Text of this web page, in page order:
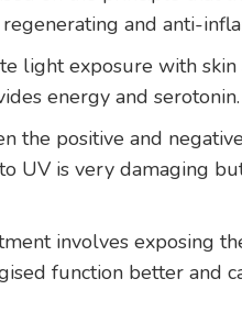
and anti-
light exposure with
energy and
the positive and
UV is very damaging
involves exposing
function better and